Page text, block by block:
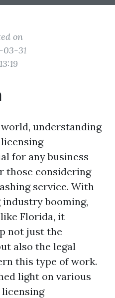
on
03-31
understanding
for any business
those considering
service. With
booming,
Florida, it
not just the
also the legal
this type of work.
light on various